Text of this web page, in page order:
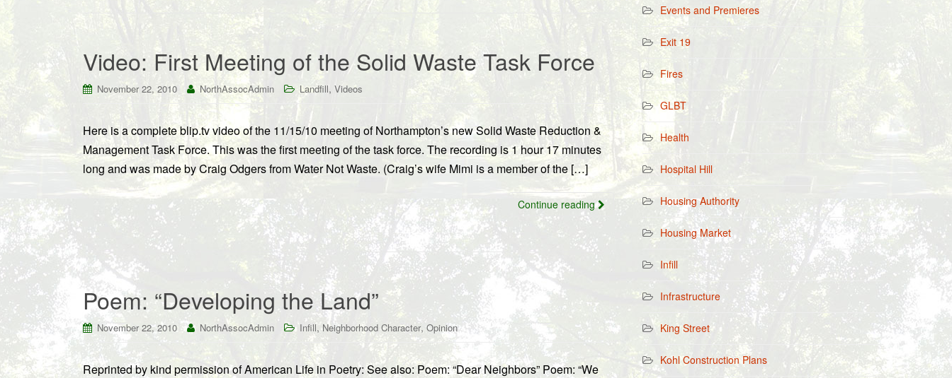
Video: First Meeting of the Solid Waste Task Force
November 22, 2010 NorthAssocAdmin Landfill, Videos
Here is a complete blip.tv video of the 11/15/10 meeting of Northampton’s new Solid Waste Reduction &
Management Task Force. This was the first meeting of the task force. The recording is 1 hour 17 minutes
long and was made by Craig Odgers from Water Not Waste. (Craig’s wife Mimi is a member of the […]
Continue reading
Poem: “Developing the Land”
November 22, 2010 NorthAssocAdmin Infill,Neighborhood Character, Opinion
Reprinted by kind permission of American Life in Poetry: See also: Poem: “Dear Neighbors” Poem: “We
Events and Premieres
Exit 19
Fires
GLBT
Health
Hospital Hill
Housing Authority
Housing Market
Infill
Infrastructure
King Street
Kohl Construction Plans